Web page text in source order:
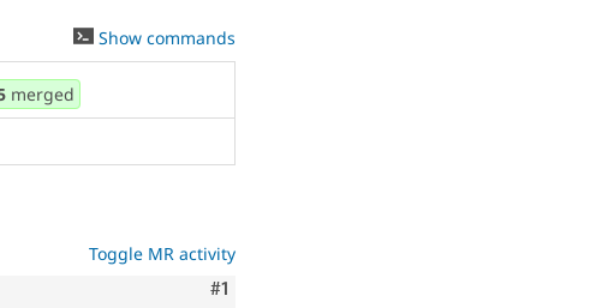
Show commands
merged
Toggle MR activity
Comment
#1